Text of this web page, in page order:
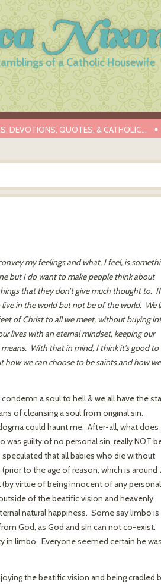
of a Catholic Housewife
DEVOTIONS, QUOTES, & CATHOLIC…
my feelings and what, I feel, is
but I do want to make people think about
that they don’t give much thought to. If
in the world but not be of the world. We
of Christ to all we meet, without buying
lives with an eternal mindset, keeping our
With that in mind, I think it’s good to
how we can choose to be saints and how we
a soul to hell & we all have the
of cleansing a soul from original sin.
could haunt me. After-all, what does
guilty of no personal sin, really NOT
that all babies who die without
to the age of reason, which is around
virtue of being innocent of any personal
of the beatific vision and heavenly
natural happiness. Some say limbo is
God, as God and sin can not co-exist.
in limbo. Everyone seemed certain he
the beatific vision and being cradled